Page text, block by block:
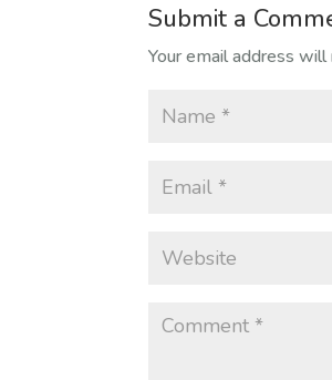
Submit a
Your email address